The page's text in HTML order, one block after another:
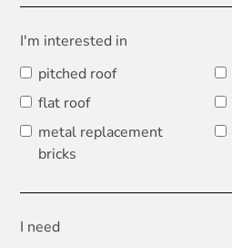
I'm interested in
pitched roof
flat roof
metal replacement
bricks
I need